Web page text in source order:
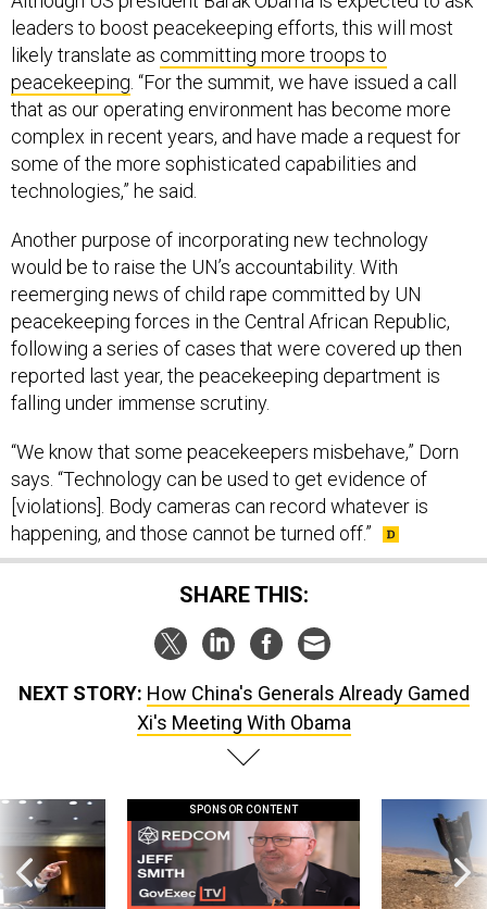
likely translate ascommitting more troops to
peacekeeping . “For the summit, we have issued a call
that as our operating environment has become more
complex in recent years, and have made a request for
some of the more sophisticated capabilities and
technologies,” he said.
would be to raise the UN’s accountability. With
reemerging news of child rape committed by UN
peacekeeping forces in the Central African Republic,
following a series of cases that were covered up then
reported last year, the peacekeeping department is
falling under immense scrutiny.
says. “Technology can be used to get evidence of
[violations]. Body cameras can record whatever is
happening, and those cannot be turned off.”
SHARE THIS:
Xi's Meeting With Obama
statements, GovExec TV: Five Questions with Jeff US has too few